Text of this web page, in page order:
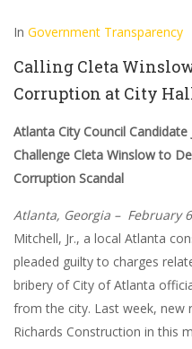
In Government Transparency
Calling Cleta
Corruption at City
Atlanta City Council
Challenge Cleta Winslow to
Corruption Scandal
Atlanta, Georgia – February
Mitchell, Jr., a local Atlanta
pleaded guilty to charges
bribery of City of Atlanta
from the city. Last week, new
Richards Construction in this